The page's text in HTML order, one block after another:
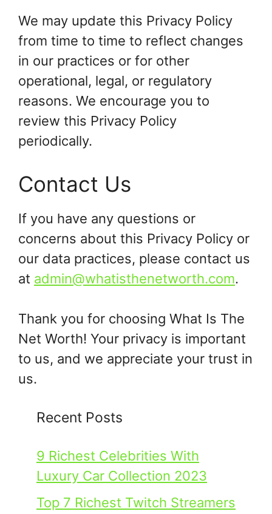
We may update this Privacy Policy
from time to time to reflect changes
in our practices or for other
operational, legal, or regulatory
reasons. We encourage you to
review this Privacy Policy
periodically.
Contact Us
If you have any questions or
concerns about this Privacy Policy or
our data practices, please contact us
at admin@whatisthenetworth.com.
Thank you for choosing What Is The
Net Worth! Your privacy is important
to us, and we appreciate your trust in
us.
Recent Posts
9 Richest Celebrities With
Luxury Car Collection 2023
Top 7 Richest Twitch Streamers